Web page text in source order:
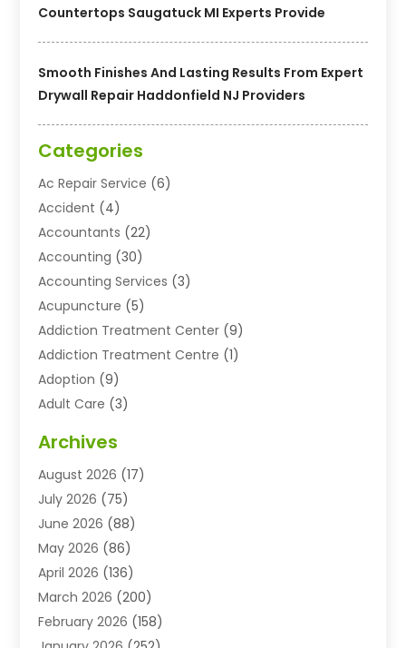
Countertops Saugatuck MI Experts Provide
Smooth Finishes And Lasting Results From Expert
Drywall Repair Haddonfield NJ Providers
Categories
Ac Repair Service (6)
Accident (4)
Accountants (22)
Accounting (30)
Accounting Services (3)
Acupuncture (5)
Addiction Treatment Center (9)
Addiction Treatment Centre (1)
Adoption (9)
Adult Care (3)
Advertising Agency
Agricultural Service
Agriculture And Forestry
Agriculture Cooperative
Agronomy(1)
Air Compressor Supplier
Air Conditioning(211)
Air Conditioning Contractor
Archives
August 2026 (17)
July 2026 (75)
June 2026 (88)
May 2026 (86)
April 2026 (136)
March 2026 (200)
February 2026 (158)